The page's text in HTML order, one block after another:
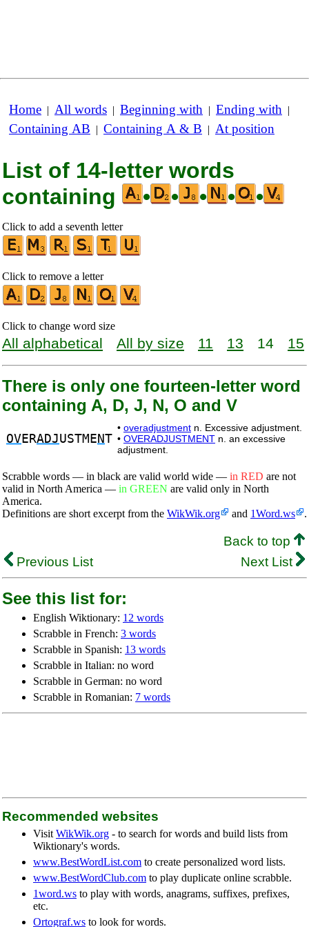
Home | All words | Beginning with | Ending with |
Containing AB | Containing A & B | At position
List of 14-letter words
containing
• • • • •
Click to add a seventh letter
Click to remove a letter
Click to change word size
All alphabetical All by size 11 13 14 15
There is only one fourteen-letter word
containing A, D, J, N, O and V
OVERADJUSTME NT
• overadjustment n. Excessive adjustment.
• OVERADJUSTMENT n. an excessive
adjustment.
Scrabble words — in black are valid world wide — in RED are not
valid in North America — in GREEN are valid only in North
America.
Definitions are short excerpt from the WikWik.org and 1Word.ws .
Back to top
Previous List
Next List
See this list for:
English Wiktionary: 12 words
Scrabble in French: 3 words
Scrabble in Spanish: 13 words
Scrabble in Italian: no word
Scrabble in German: no word
Scrabble in Romanian: 7 words
Recommended websites
Visit WikWik.org - to search for words and build lists from
Wiktionary's words.
www.BestWordList.com to create personalized word lists.
www.BestWordClub.com to play duplicate online scrabble.
1word.ws to play with words, anagrams, suffixes, prefixes,
etc.
Ortograf.ws to look for words.